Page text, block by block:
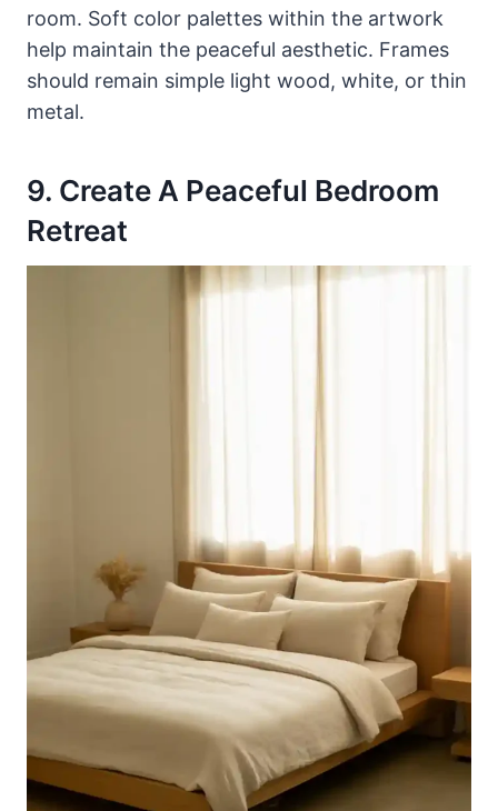
room. Soft color palettes within the artwork
help maintain the peaceful aesthetic. Frames
should remain simple light wood, white, or thin
metal.
9. Create A Peaceful Bedroom
Retreat